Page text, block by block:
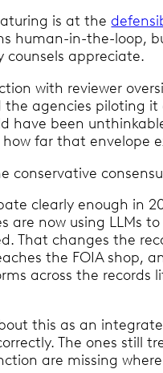
is at the
human-in-the-loop,
appreciate.
with reviewer
agencies piloting
have been
far that envelope
conservative
clearly enough in
are now using LLMs
That changes the
the FOIA shop,
across the records
this as an
The ones still
are missing